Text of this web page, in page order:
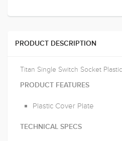
PRODUCT DESCRIPTION
Titan Single Switch Socket
PRODUCT FEATURES
Plastic Cover Plate
TECHNICAL SPECS